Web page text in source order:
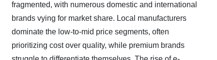
fragmented, with numerous domestic and international
brands vying for market share. Local manufacturers
dominate the low-to-mid price segments, often
prioritizing cost over quality, while premium brands